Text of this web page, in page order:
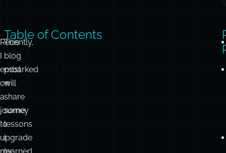
Recently,
I
embarked
This
blog
post
Table of Contents